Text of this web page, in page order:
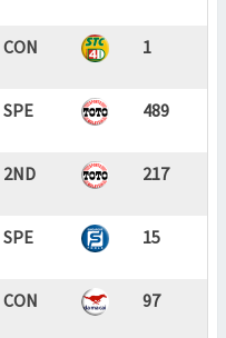
CON 1
SPE 489
2ND 217
SPE 15
CON 97